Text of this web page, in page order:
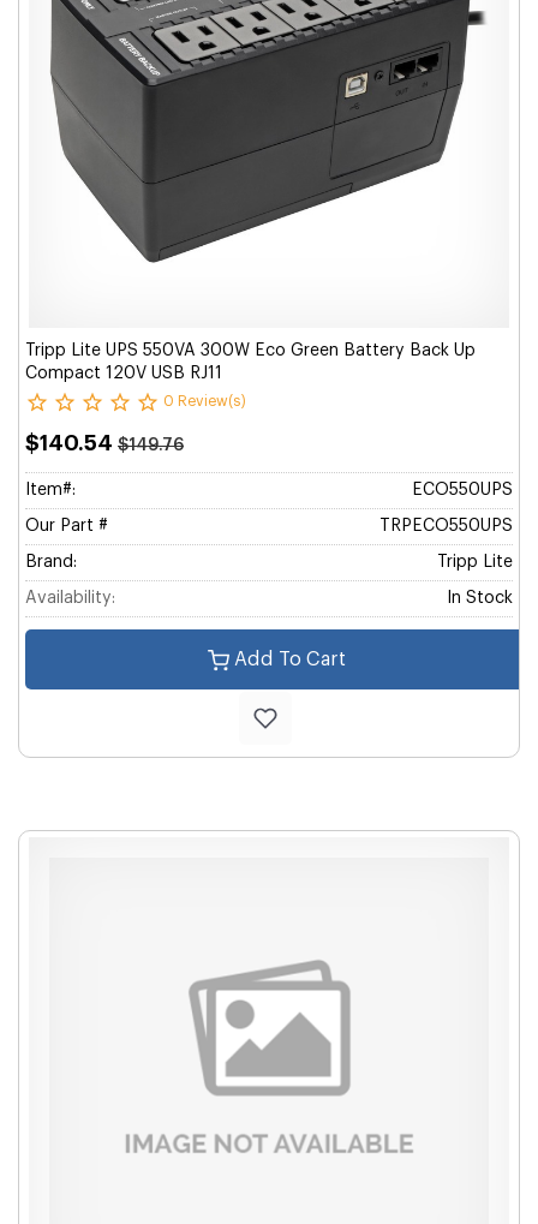
Tripp Lite UPS 550VA 300W Eco Green Battery Back Up
Compact 120V USB RJ11
0 Review(s)
$140.54 $149.76
Item#: ECO550UPS
Our Part # TRPECO550UPS
Brand: Tripp Lite
Availability: In Stock
Add To Cart